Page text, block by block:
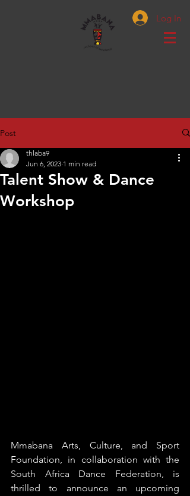
Log In
Post
Talent Show & Dance
Workshop
thlaba9
Jun 6, 2023 1 min read
Mmabana Arts, Culture, and Sport
Foundation, in collaboration with the
South Africa Dance Federation, is
thrilled to announce an upcoming